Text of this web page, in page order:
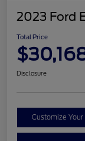
2023 Ford
Total Price
Disclosure
Customize